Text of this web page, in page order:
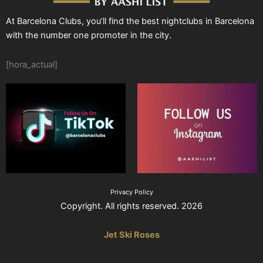
At Barcelona Clubs, you’ll find the best nightclubs in Barcelona
with the number one promoter in the city.
[hora_actual]
Privacy Policy
Copyright. All rights reserved. 2026
Jet Ski Roses